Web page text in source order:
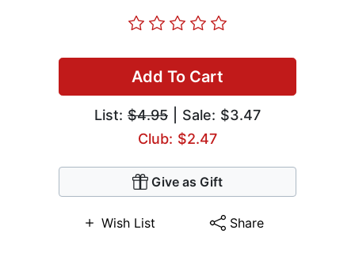
Add To Cart
List: $4.95 | Sale: $3.47
Club: $2.47
Give as Gift
Wish List Share